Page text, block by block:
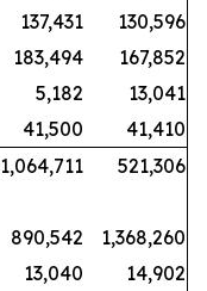
137,431
130,596
183,494
167,852
5,182
13,041
41,500
41,410
1,064,711 521,306
890,542
1,368,260
13,040
14,902